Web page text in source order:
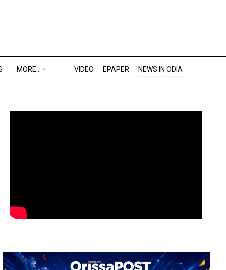
MORE.. VIDEO EPAPER NEWS IN ODIA